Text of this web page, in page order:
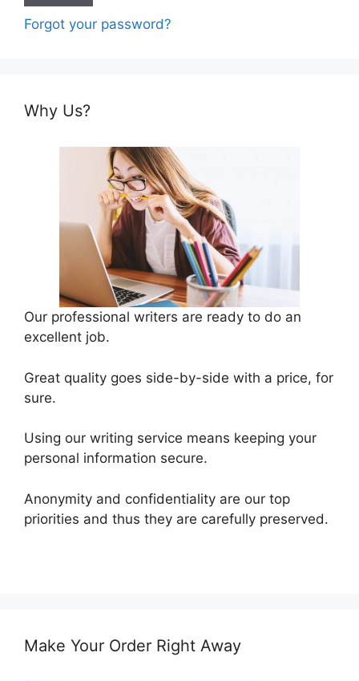
Forgot your password?
Why Us?
Our professional writers are ready to do an
excellent job.
Great quality goes side-by-side with a price, for
sure.
Using our writing service means keeping your
personal information secure.
Anonymity and confidentiality are our top
priorities and thus they are carefully preserved.
Make Your Order Right Away